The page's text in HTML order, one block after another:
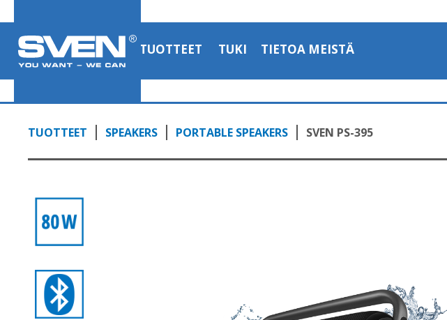
TUOTTEET TUKI TIETOA MEISTÄ
TUOTTEET SPEAKERS PORTABLE SPEAKERS SVEN PS-395
SVEN PS-395 -